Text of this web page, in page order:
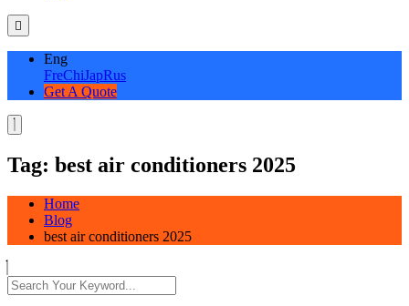
Eng
FreChiJapRus
Get A Quote
Tag: best air conditioners 2025
Home
Blog
best air conditioners 2025